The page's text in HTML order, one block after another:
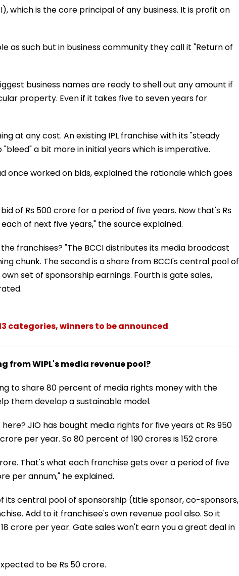
which is the core principal of any business. It is profit on
as such but in business community they call it "Return of
business names are ready to shell out any amount if
property. Even if it takes five to seven years for
at any cost. An existing IPL franchise with its "steady
a bit more in initial years which is imperative.
once worked on bids, explained the rationale which goes
of Rs 500 crore for a period of five years. Now that's Rs
of next five years," the source explained.
franchises? "The BCCI distributes its media broadcast
chunk. The second is a share from BCCI's central pool of
set of sponsorship earnings. Fourth is gate sales,
categories, winners to be announced
from WIPL's media revenue pool?
to share 80 percent of media rights money with the
them develop a sustainable model.
JIO has bought media rights for five years at Rs 950
per year. So 80 percent of 190 crores is 152 crore.
That's what each franchise gets over a period of five
per annum," he explained.
its central pool of sponsorship (title sponsor, co-sponsors,
Add to it franchisee's own revenue pool also. So it
crore per year. Gate sales won't earn you a great deal in
to be Rs 50 crore.